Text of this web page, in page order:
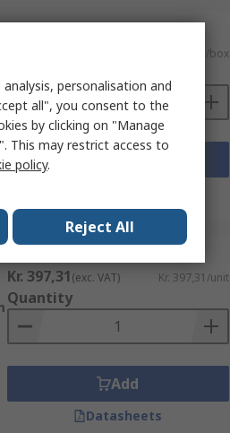
Kr. 1 094,81/box
Kr. 397,31 (exc. VAT) Kr. 397,31/unit
Quantity
Add
Datasheets
personalisation and
all", you consent to the
by clicking on "Manage
This may restrict access to
policy.
Reject All